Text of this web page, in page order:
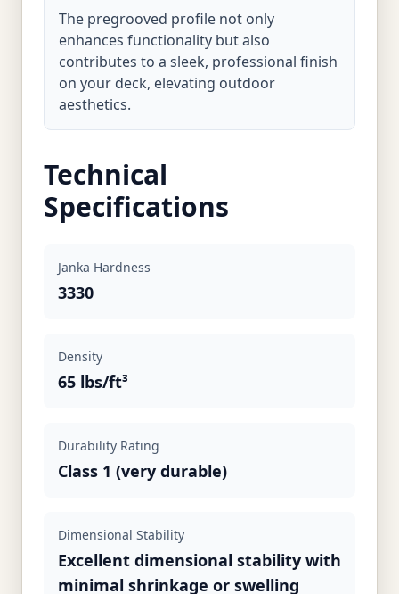
The pregrooved profile not only
enhances functionality but also
contributes to a sleek, professional finish
on your deck, elevating outdoor
aesthetics.
Technical
Specifications
Janka Hardness
3330
Density
65 lbs/ft³
Durability Rating
Class 1 (very durable)
Dimensional Stability
Excellent dimensional stability with
minimal shrinkage or swelling